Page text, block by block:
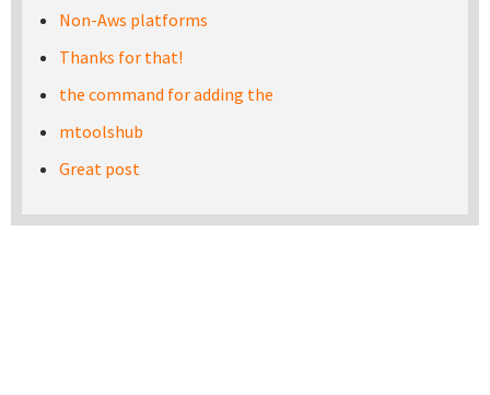
Non-Aws platforms
Thanks for that!
the command for adding the
mtoolshub
Great post